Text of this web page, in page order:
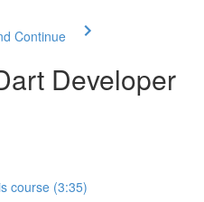
Continue
Developer
course (3:35)